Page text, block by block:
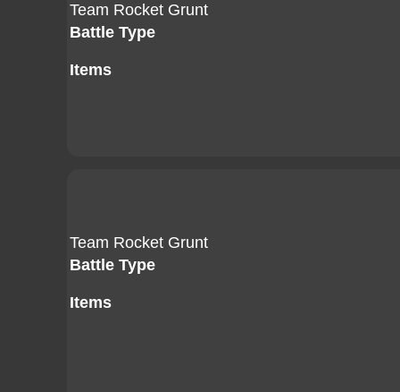
Team Rocket Grunt
Battle Type
Items
Team Rocket Grunt
Battle Type
Items